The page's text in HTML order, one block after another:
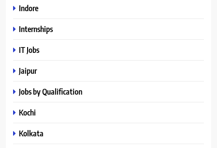
Indore
Internships
IT Jobs
Jaipur
Jobs by Qualification
Kochi
Kolkata